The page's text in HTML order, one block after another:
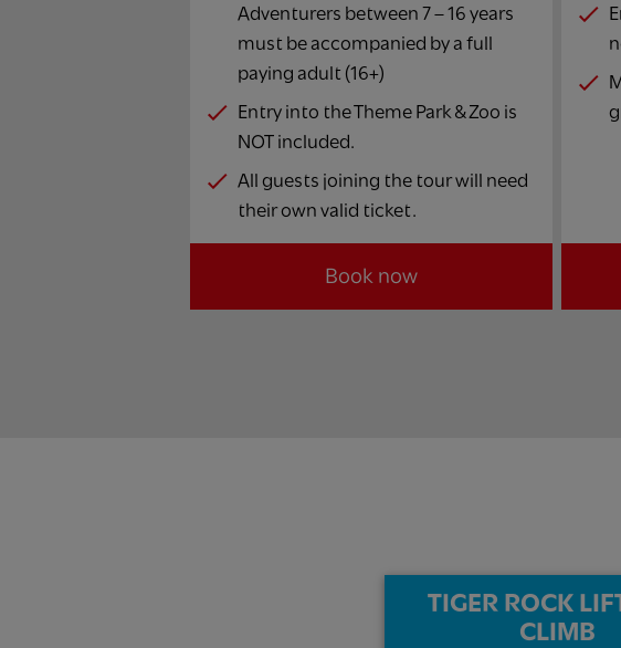
Adventurers between 7 – 16 years
must be accompanied by a full
paying adult (16+)
Entry into the Theme Park & Zoo is
NOT included.
All guests joining the tour will need
their own valid ticket.
Book now
TIGER ROCK
CLIMB​